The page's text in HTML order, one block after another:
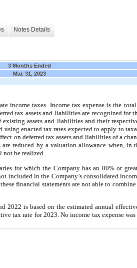
Notes Details
3 Months Ended
Mar. 31, 2023
income taxes. Income tax expense is the
tax assets and liabilities are recognized for
assets and liabilities and their
using enacted tax rates expected to apply to
on deferred tax assets and liabilities of a
reduced by a valuation allowance when,
not be realized.
for which the Company has an 80% or
included in the Company’s consolidated
financial statements are not able to
2022 is based on the estimated annual
tax rate for 2023. No income tax expense